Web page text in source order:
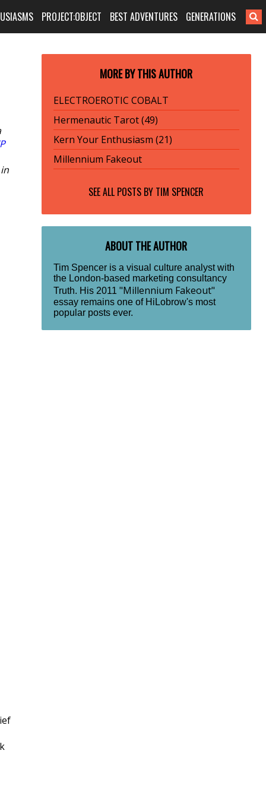
PROJECT:OBJECT BEST ADVENTURES GENERATIONS
MORE BY THIS AUTHOR
ELECTRO­EROTIC COBALT
Hermenautic Tarot (49)
Kern Your Enthusiasm (21)
Millennium Fakeout
SEE ALL POSTS BY TIM SPENCER
ABOUT THE AUTHOR
Tim Spencer is a visual culture analyst with
the London-based marketing consultancy
Truth. His 2011 "Millennium Fakeout"
essay remains one of HiLobrow's most
popular posts ever.